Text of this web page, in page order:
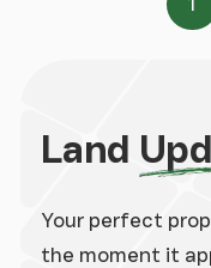
Land
Your perfect
the moment it